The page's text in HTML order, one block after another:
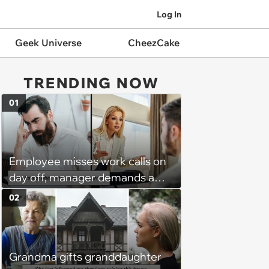
Log In
Geek Universe CheezCake
TRENDING NOW
Employee misses work calls on
day off, manager demands a
disciplinary meeting despite no
on-call duties: ‘I'm afraid of what
might happen’
01
Grandma gifts granddaughter
02